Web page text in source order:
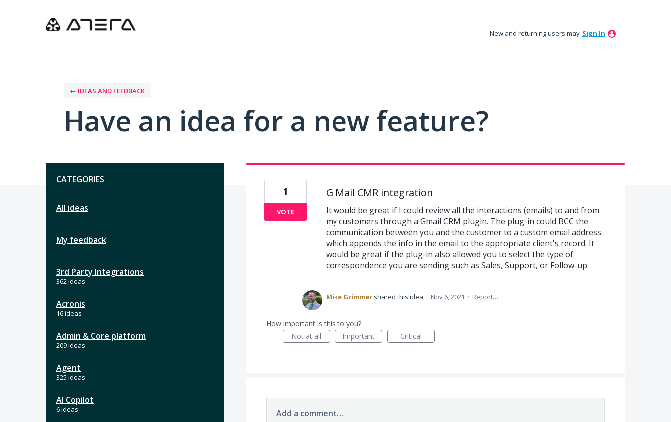
New and returning users may Sign In
← IDEAS AND FEEDBACK
Have an idea for a new feature?
CATEGORIES
All ideas
My feedback
3rd Party Integrations
362 ideas
Acronis
16 ideas
Admin & Core platform
209 ideas
Agent
325 ideas
AI Copilot
6 ideas
G Mail CMR integration
It would be great if I could review all the interactions (emails) to and from
my customers through a Gmail CRM plugin. The plug-in could BCC the
communication between you and the customer to a custom email address
which appends the info in the email to the appropriate client's record. It
would be great if the plug-in also allowed you to select the type of
correspondence you are sending such as Sales, Support, or Follow-up.
1
VOTE
Mike Grimmer shared this idea · Nov 6, 2021 · Report…
How important is this to you?
Not at all
Important Critical
Add a comment…